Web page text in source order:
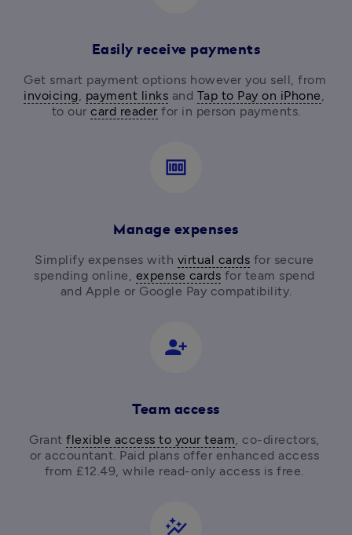
Easily receive payments
Get smart payment options however you sell, from
invoicing, payment links and Tap to Pay on iPhone,
to our card reader for in person payments.
money
Manage expenses
Simplify expenses with virtual cards for secure
spending online, expense cards for team spend
and Apple or Google Pay compatibility.
person_add_alt_1
Team access
Grant flexible access to your team, co-directors,
or accountant. Paid plans offer enhanced access
from £12.49, while read-only access is free.
auto_graph